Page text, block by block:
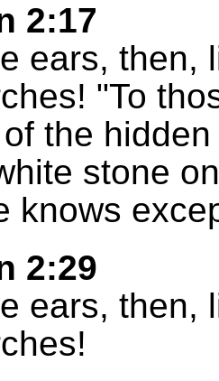
2:17
ears, then,
"To
the
stone
knows
2:29
ears, then,